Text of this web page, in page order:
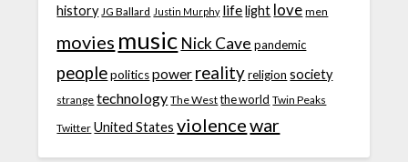
history JG Ballard Justin Murphy life light love men
movies music Nick Cave pandemic
people politics power reality religion society
strange technology The West the world Twin Peaks
Twitter United States violencewar